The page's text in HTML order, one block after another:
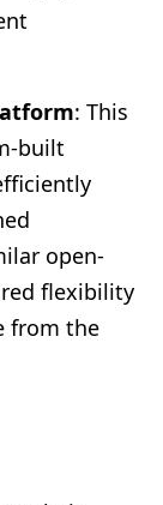
: This
built
open-
flexibility
from the